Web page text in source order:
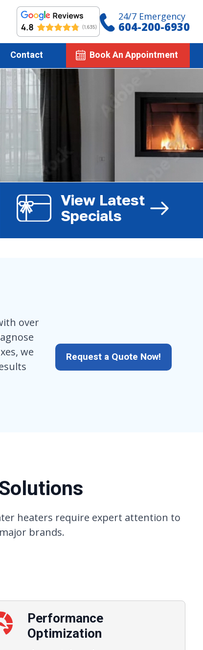
24/7 Emergency
604-200-6930
Contact Book An Appointment
View Latest
Specials
over
we
Request a Quote Now!
heaters require expert attention to
brands.
Performance
Optimization